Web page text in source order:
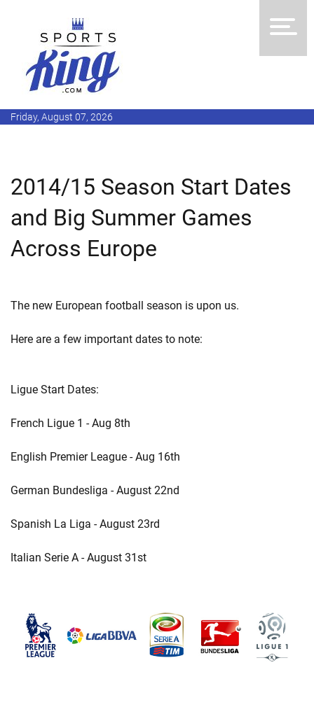
Friday, August 07, 2026
2014/15 Season Start Dates
and Big Summer Games
Across Europe
The new European football season is upon us.
Here are a few important dates to note:
Ligue Start Dates:
French Ligue 1 - Aug 8th
English Premier League - Aug 16th
German Bundesliga - August 22nd
Spanish La Liga - August 23rd
Italian Serie A - August 31st